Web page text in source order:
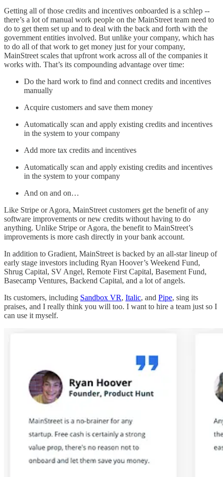
Getting all of those credits and incentives onboarded is a schlep --
there’s a lot of manual work people on the MainStreet team need to
do to get them set up and to deal with the back and forth with the
government entities involved. But unlike your company, which has
to do all of that work to get money just for your company,
MainStreet scales that upfront work across all of the companies it
works with. That’s its compounding advantage over time:
Do the hard work to find and connect credits and incentives
manually
Acquire customers and save them money
Automatically scan and apply existing credits and incentives
in the system to your company
Add more tax credits and incentives
Automatically scan and apply existing credits and incentives
in the system to your company
And on and on…
Like Stripe or Agora, MainStreet customers get the benefit of any
software improvements or new credits without having to do
anything. Unlike Stripe or Agora, the benefit to MainStreet’s
improvements is more cash directly in your bank account.
In addition to Gradient, MainStreet is backed by an all-star lineup of
early stage investors including Ryan Hoover’s Weekend Fund,
Shrug Capital, SV Angel, Remote First Capital, Basement Fund,
Basecamp Ventures, Backend Capital, and a lot of angels.
Its customers, including Sandbox VR, Italic, and Pipe, sing its
praises, and I really think you will too. I want to hire a team just so I
can use it myself.